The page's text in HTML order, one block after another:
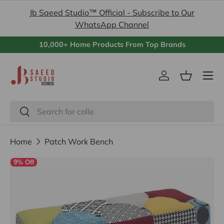
to contentJb Saeed Studio™ Official - Subscribe to Our
WhatsApp Channel
10,000+ Home Products From Top Brands
Search
Search
Log inBasket
Menu
Home Patch Work Bench
9% Off